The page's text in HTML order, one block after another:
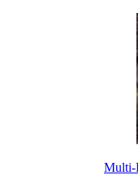
Multi-